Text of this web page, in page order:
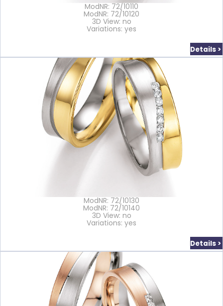
ModNR: 72/10110
ModNR: 72/10120
3D View: no
Variations: yes
Details >
ModNR: 72/10130
ModNR: 72/10140
3D View: no
Variations: yes
Details >